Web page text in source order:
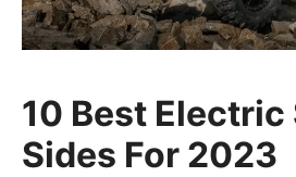
10 Best Electric
Sides For 2023